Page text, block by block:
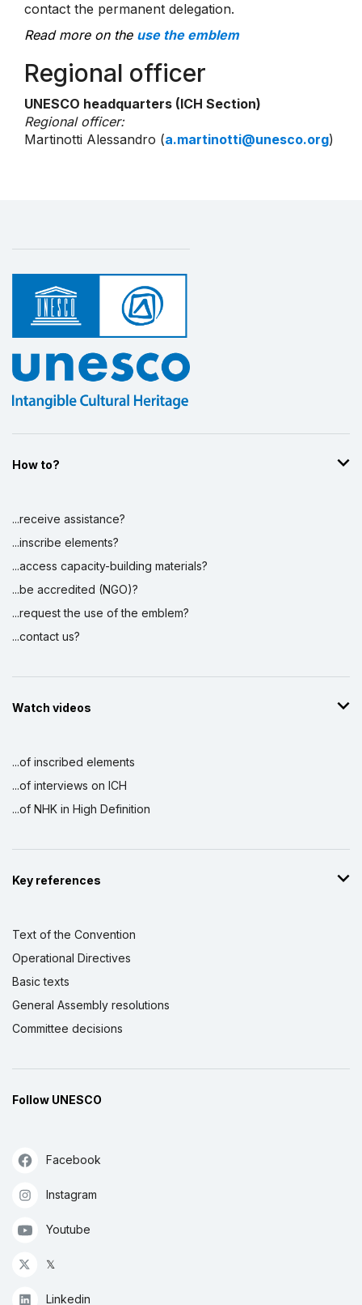
contact the permanent delegation.
Read more on the use the emblem
Regional officer
UNESCO headquarters (ICH Section)
Regional officer:
Martinotti Alessandro (a.martinotti@unesco.org)
How to?
...receive assistance?
...inscribe elements?
...access capacity-building materials?
...be accredited (NGO)?
...request the use of the emblem?
...contact us?
Watch videos
...of inscribed elements
...of interviews on ICH
...of NHK in High Definition
Key references
Text of the Convention
Operational Directives
Basic texts
General Assembly resolutions
Committee decisions
Follow UNESCO
Facebook
Instagram
Youtube
𝕏
Linkedin